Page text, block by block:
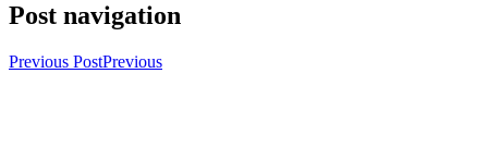
Post navigation
Previous PostPrevious